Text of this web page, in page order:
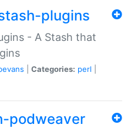
plugins
- A Stash that
Categories: perl
podweaver